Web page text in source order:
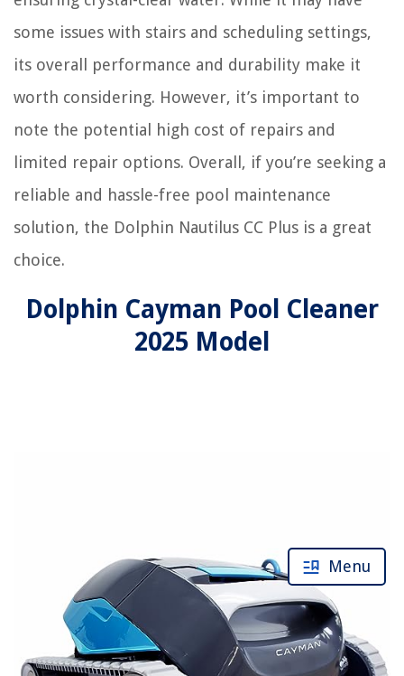
some issues with stairs and scheduling settings,
its overall performance and durability make it
worth considering. However, it’s important to
note the potential high cost of repairs and
limited repair options. Overall, if you’re seeking a
reliable and hassle-free pool maintenance
solution, the Dolphin Nautilus CC Plus is a great
choice.
Dolphin Cayman Pool Cleaner
2025 Model
Menu